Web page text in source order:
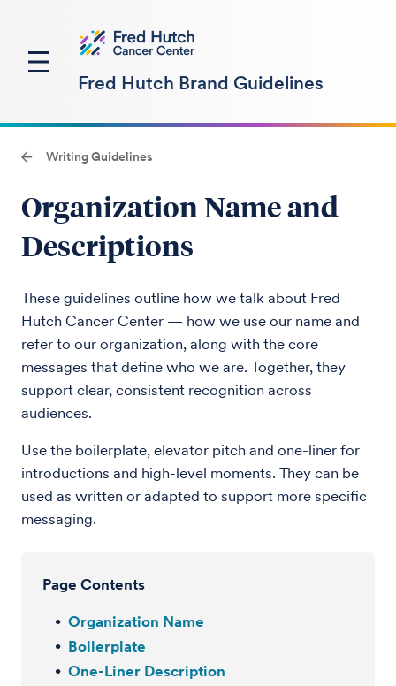
Fred Hutch Brand Guidelines
Writing Guidelines
Organization Name and
Descriptions
Page Contents
Organization Name
Boilerplate
One-Liner Description
These guidelines outline how we talk about Fred
Hutch Cancer Center — how we use our name and
refer to our organization, along with the core
messages that define who we are. Together, they
support clear, consistent recognition across
audiences.
Use the boilerplate, elevator pitch and one-liner for
introductions and high-level moments. They can be
used as written or adapted to support more specific
messaging.